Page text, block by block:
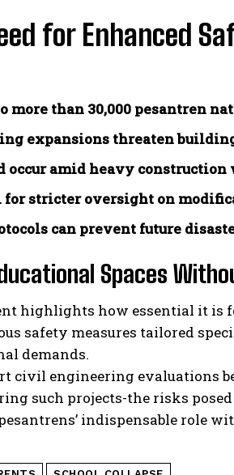
for Enhanced
more than 30,000 pesantren
expansions threaten
occur amid heavy construction
stricter oversight on
can prevent future
Spaces
highlights how essential it is
safety measures tailored
demands.
civil engineering evaluations
such projects-the risks
indispensable role